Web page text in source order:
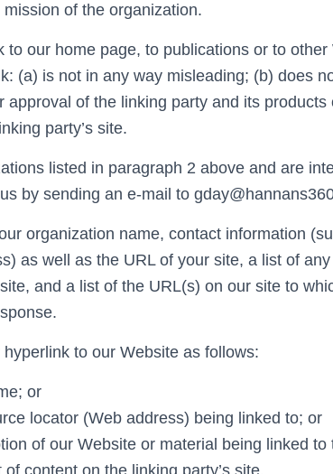
of the organization.
to our home page, to publications or to other
(a) is not in any way misleading; (b) does
approval of the linking party and its products
party’s site.
listed in paragraph 2 above and are
by sending an e-mail to
organization name, contact information
as well as the URL of your site, a list of
and a list of the URL(s) on our site to
to our Website as follows:
or
locator (Web address) being linked to; or
of our Website or material being linked
content on the linking party’s site.